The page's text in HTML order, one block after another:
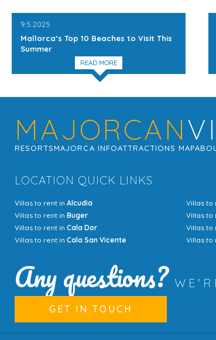
9.5.2025
Mallorca’s Top 10 Beaches to Visit This
Summer
READ MORE
MAJORCAN
RESORTSMAJORCA INFOATTRACTIONS MAP
LOCATION QUICK LINKS
Villas to rent in Alcudia
Villas to rent in Buger
Villas to rent in Cala Dor
Villas to rent in Cala San Vicente
Villas to
Villas to
Villas to
Villas to
Any questions?
GET IN TOUCH